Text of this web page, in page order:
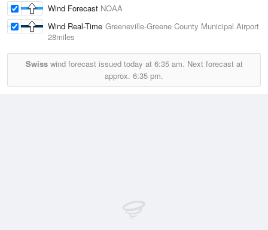
Wind Forecast NOAA
Wind Real-Time Greeneville-Greene County Municipal Airport
28miles
Swisswind forecast issued today at 6:35 am. Next forecast at
approx. 6:35 pm.